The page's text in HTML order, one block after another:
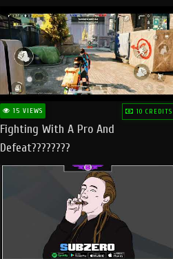
15 VIEWS 10 CREDITS
Fighting With A Pro And
Defeat????????